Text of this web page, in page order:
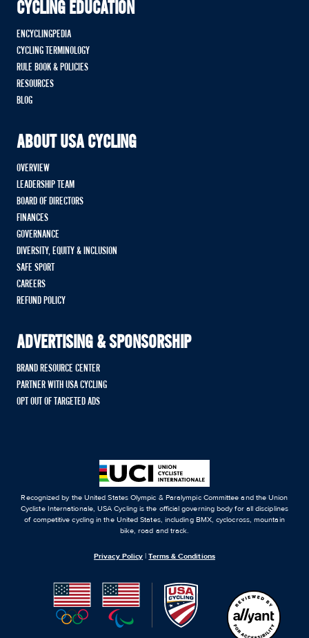
CYCLING EDUCATION
ENCYCLINGPEDIA
CYCLING TERMINOLOGY
RULE BOOK & POLICIES
RESOURCES
BLOG
ABOUT USA CYCLING
OVERVIEW
LEADERSHIP TEAM
BOARD OF DIRECTORS
FINANCES
GOVERNANCE
DIVERSITY, EQUITY & INCLUSION
SAFE SPORT
CAREERS
REFUND POLICY
ADVERTISING & SPONSORSHIP
BRAND RESOURCE CENTER
PARTNER WITH USA CYCLING
OPT OUT OF TARGETED ADS
Recognized by the United States Olympic & Paralympic Committee and the Union
Cycliste Internationale, USA Cycling is the official governing body for all disciplines
of competitive cycling in the United States, including BMX, cyclocross, mountain
bike, road and track.
Privacy Policy |Terms & Conditions